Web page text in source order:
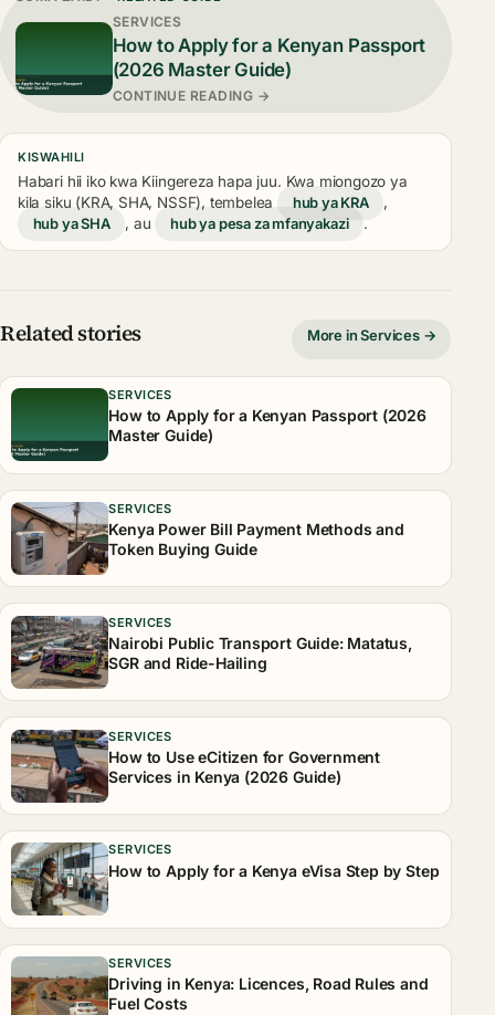
SERVICES
How to Apply for a Kenyan Passport
(2026 Master Guide)
CONTINUE READING →
KISWAHILI
Habari hii iko kwa Kiingereza hapa juu. Kwa miongozo ya
kila siku (KRA, SHA, NSSF), tembelea
hub ya KRA
,
hub ya SHA
, au hub ya pesa za mfanyakazi .
Related stories More in Services →
SERVICES
How to Apply for a Kenyan Passport (2026
Master Guide)
SERVICES
Kenya Power Bill Payment Methods and
Token Buying Guide
SERVICES
Nairobi Public Transport Guide: Matatus,
SGR and Ride-Hailing
SERVICES
How to Use eCitizen for Government
Services in Kenya (2026 Guide)
SERVICES
How to Apply for a Kenya eVisa Step by Step
SERVICES
Driving in Kenya: Licences, Road Rules and
Fuel Costs